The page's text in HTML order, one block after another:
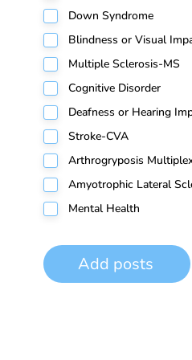
Down Syndrome
Blindness or Visual
Multiple Sclerosis-MS
Cognitive Disorder
Deafness or Hearing
Stroke-CVA
Arthrogryposis
Amyotrophic Lateral
Mental Health
Add posts